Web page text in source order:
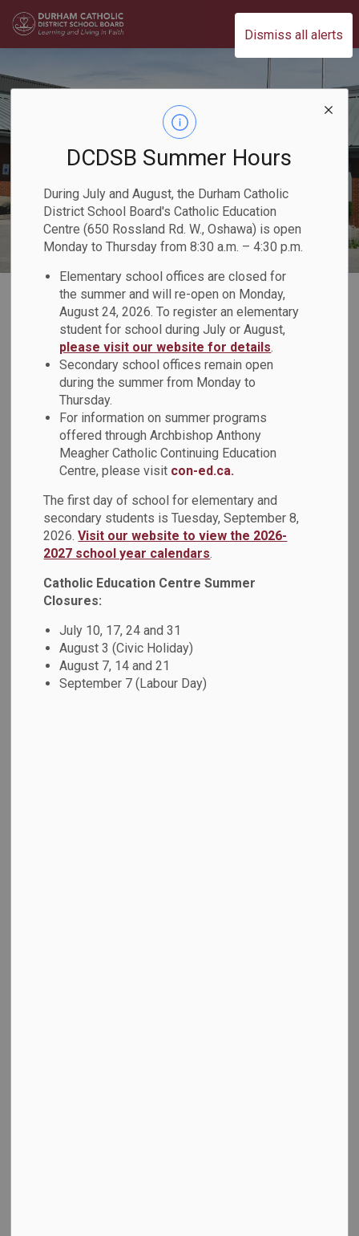
Dismiss all alerts
DCDSB Summer Hours
During July and August, the Durham Catholic
District School Board's Catholic Education
Centre (650 Rossland Rd. W., Oshawa) is open
Monday to Thursday from 8:30 a.m. – 4:30 p.m.
Elementary school offices are closed for
the summer and will re-open on Monday,
August 24, 2026. To register an elementary
student for school during July or August,
please visit our website for details.
Secondary school offices remain open
during the summer from Monday to
Thursday.
For information on summer programs
offered through Archbishop Anthony
Meagher Catholic Continuing Education
Centre, please visit con-ed.ca.
The first day of school for elementary and
secondary students is Tuesday, September 8,
2026.Visit our website to view the 2026-
2027 school year calendars.
Catholic Education Centre Summer
Closures:
July 10, 17, 24 and 31
August 3 (Civic Holiday)
August 7, 14 and 21
September 7 (Labour Day)
Durham Catholic District School Board
Our Board Board Plans and Reports
2023-2024 Director's Annual Report
Who We Are
Board Overview
Board Overview
Our Catholic Learning
Community
The Durham Catholic District School Board (DCDSB) shares
a sense of community among families, educators and
parishes and is committed to integrating the teachings of
the Gospel with quality educational programs that guide
students in their journeys to meeting the Catholic Graduate
Expectations. In the 2023-2024 school year, the board
Whitby, Ajax, Pickering, and the townships of Uxbridge,
Scugog and Brock, in addition to thousands of adult and
continuing education learners.